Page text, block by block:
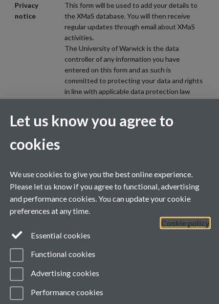
Privacy
notice
This form will be used to add your details to
the XMaS database. You will then receive
regular updates through email about XMaS
activities.
The University of Warwick is the data
controller of any information you have
entered on this form and as such is
committed to protecting your data and rights
in line with applicable data protection law
privacy information (including privacy notices)
Spam prevention
Contacts
Let us know you agree to
cookies
We use cookies to give you the best online experience.
Please let us know if you agree to functional, advertising
and performance cookies. You can update your cookie
preferences at any time.
Cookie policy
Essential cookies
Functional cookies
Advertising cookies
Performance cookies